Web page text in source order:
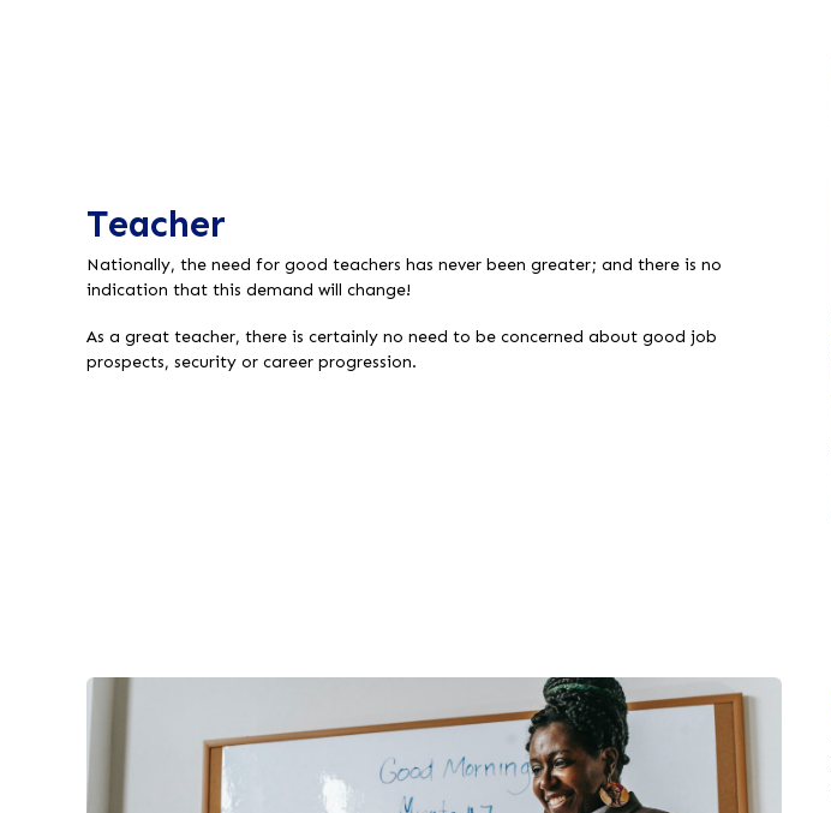
Teacher
Nationally, the need for good teachers has never been greater; and there is no
indication that this demand will change!
As a great teacher, there is certainly no need to be concerned about good job
prospects, security or career progression.